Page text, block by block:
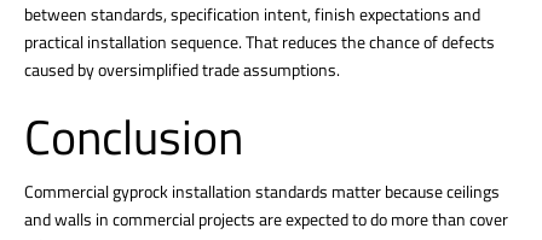
between standards, specification intent, finish expectations and
practical installation sequence. That reduces the chance of defects
caused by oversimplified trade assumptions.
Conclusion
Commercial gyprock installation standards matter becauseceilings
and walls in commercial projectsare expected to do more than cover